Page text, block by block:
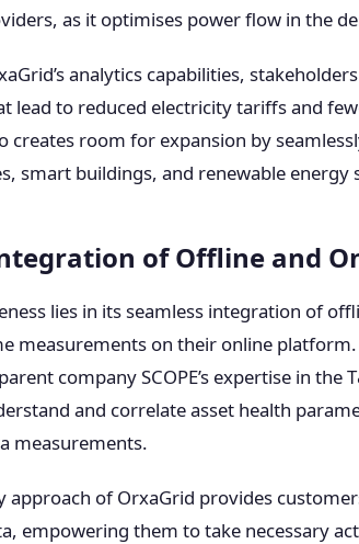
as it optimises power flow in the
analytics capabilities,
lead to reduced electricity tariffs and
creates room for expansion by
smart buildings, and renewable energy
of Offline and
lies in its seamless integration of
measurements on their online
company SCOPE’s expertise in
and correlate asset health
measurements.
approach of OrxaGrid provides
empowering them to take necessary